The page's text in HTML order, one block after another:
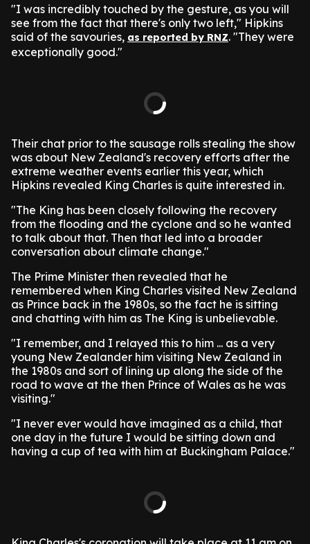
"I was incredibly touched by the gesture, as you will
see from the fact that there's only two left," Hipkins
said of the savouries, as reported by RNZ. "They were
exceptionally good."
Their chat prior to the sausage rolls stealing the show
was about New Zealand's recovery efforts after the
extreme weather events earlier this year, which
Hipkins revealed King Charles is quite interested in.
"The King has been closely following the recovery
from the flooding and the cyclone and so he wanted
to talk about that. Then that led into a broader
conversation about climate change."
The Prime Minister then revealed that he
remembered when King Charles visited New Zealand
as Prince back in the 1980s, so the fact he is sitting
and chatting with him as The King is unbelievable.
"I remember, and I relayed this to him ... as a very
young New Zealander him visiting New Zealand in
the 1980s and sort of lining up along the side of the
road to wave at the then Prince of Wales as he was
visiting."
"I never ever would have imagined as a child, that
one day in the future I would be sitting down and
having a cup of tea with him at Buckingham Palace."